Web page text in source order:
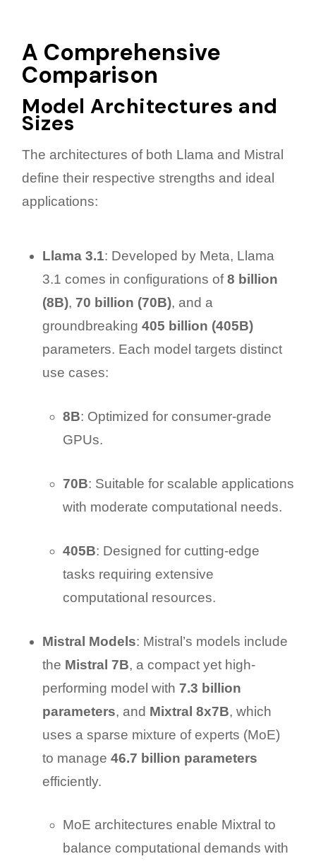
A Comprehensive
Comparison
Model Architectures and
Sizes
The architectures of both Llama and Mistral
define their respective strengths and ideal
applications:
Llama 3.1: Developed by Meta, Llama
3.1 comes in configurations of8 billion
(8B), 70 billion (70B), and a
groundbreaking 405 billion (405B)
parameters. Each model targets distinct
use cases:
8B: Optimized for consumer-grade
GPUs.
70B: Suitable for scalable applications
with moderate computational needs.
405B: Designed for cutting-edge
tasks requiring extensive
computational resources.
Mistral Models: Mistral’s models include
the Mistral 7B, a compact yet high-
performing model with 7.3 billion
parameters, and Mixtral 8x7B, which
uses a sparse mixture of experts (MoE)
to manage 46.7 billion parameters
efficiently.
MoE architectures enable Mixtral to
balance computational demands with